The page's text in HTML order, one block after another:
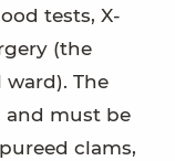
tests, X-
(the
The
and must be
clams,